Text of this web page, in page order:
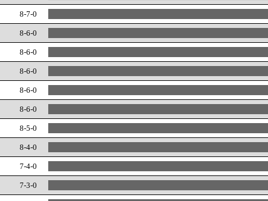
8-7-0
8-6-0
8-6-0
8-6-0
8-6-0
8-6-0
8-5-0
8-4-0
7-4-0
7-3-0